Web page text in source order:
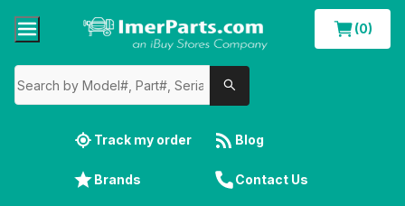
(0)
Track my order Blog
Brands Contact Us